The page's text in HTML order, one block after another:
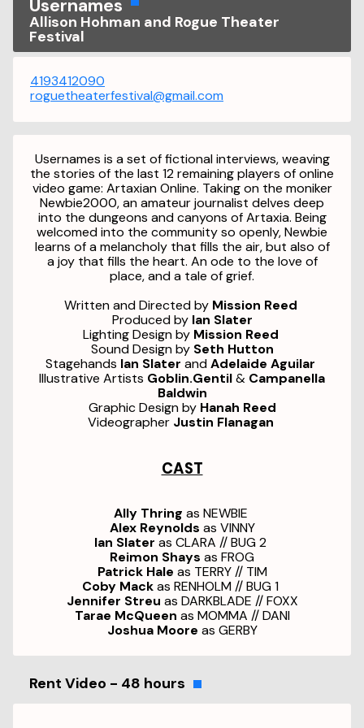
Usernames
Allison Hohman and Rogue Theater
Festival
4193412090
roguetheaterfestival@gmail.com
Usernames is a set of fictional interviews, weaving
the stories of the last 12 remaining players of online
video game: Artaxian Online. Taking on the moniker
Newbie2000, an amateur journalist delves deep
into the dungeons and canyons of Artaxia. Being
welcomed into the community so openly, Newbie
learns of a melancholy that fills the air, but also of
a joy that fills the heart. An ode to the love of
place, and a tale of grief.
Written and Directed by Mission Reed
Produced byIan Slater
Lighting Design by Mission Reed
Sound Design by Seth Hutton
Stagehands Ian Slater andAdelaide Aguilar
Illustrative Artists Goblin.Gentil& Campanella
Baldwin
Graphic Design by Hanah Reed
Videographer Justin Flanagan
CAST
Ally Thring as NEWBIE
Alex Reynolds as VINNY
Ian Slater as CLARA // BUG 2
Reimon Shays as FROG
Patrick Hale as TERRY // TIM
Coby Mackas RENHOLM // BUG 1
Jennifer Streu as DARKBLADE // FOXX
Tarae McQueen as MOMMA // DANI
Joshua Moore as GERBY
Rent Video - 48 hours